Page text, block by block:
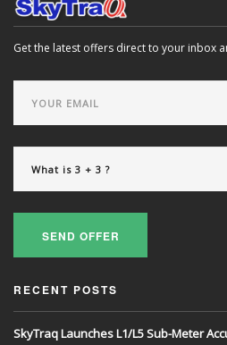
Get the latest offers direct to your inbox
SEND OFFER
RECENT POSTS
SkyTraq Launches L1/L5 Sub-Meter